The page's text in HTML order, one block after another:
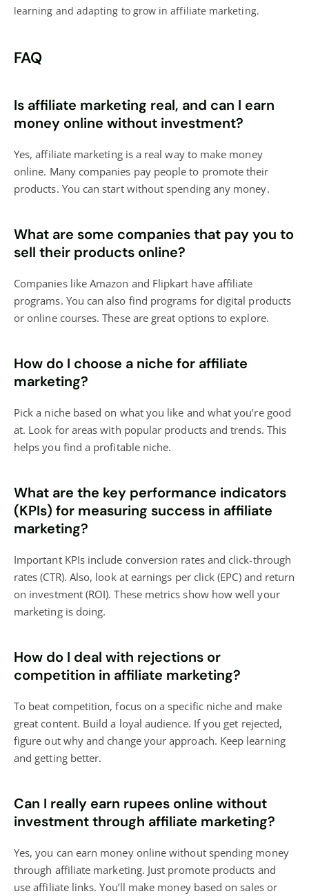
learning and adapting to grow in affiliate marketing.
FAQ
Is affiliate marketing real, and can I earn
money online without investment?
Yes, affiliate marketing is a real way to make money
online. Many companies pay people to promote their
products. You can start without spending any money.
What are some companies that pay you to
sell their products online?
Companies like Amazon and Flipkart have affiliate
programs. You can also find programs for digital products
or online courses. These are great options to explore.
How do I choose a niche for affiliate
marketing?
Pick a niche based on what you like and what you’re good
at. Look for areas with popular products and trends. This
helps you find a profitable niche.
What are the key performance indicators
(KPIs) for measuring success in affiliate
marketing?
Important KPIs include conversion rates and click-through
rates (CTR). Also, look at earnings per click (EPC) and return
on investment (ROI). These metrics show how well your
marketing is doing.
How do I deal with rejections or
competition in affiliate marketing?
To beat competition, focus on a specific niche and make
great content. Build a loyal audience. If you get rejected,
figure out why and change your approach. Keep learning
and getting better.
Can I really earn rupees online without
investment through affiliate marketing?
Yes, you can earn money online without spending money
through affiliate marketing. Just promote products and
use affiliate links. You’ll make money based on sales or